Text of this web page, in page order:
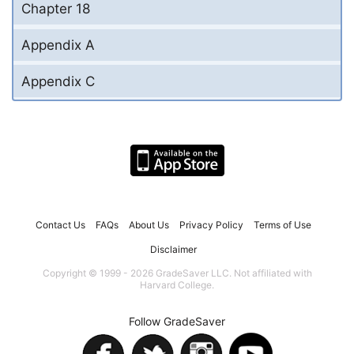
Chapter 18
Appendix A
Appendix C
Contact Us FAQs About Us Privacy Policy Terms of Use
Disclaimer
Copyright © 1999 - 2026 GradeSaver LLC. Not affiliated with
Harvard College.
Follow GradeSaver